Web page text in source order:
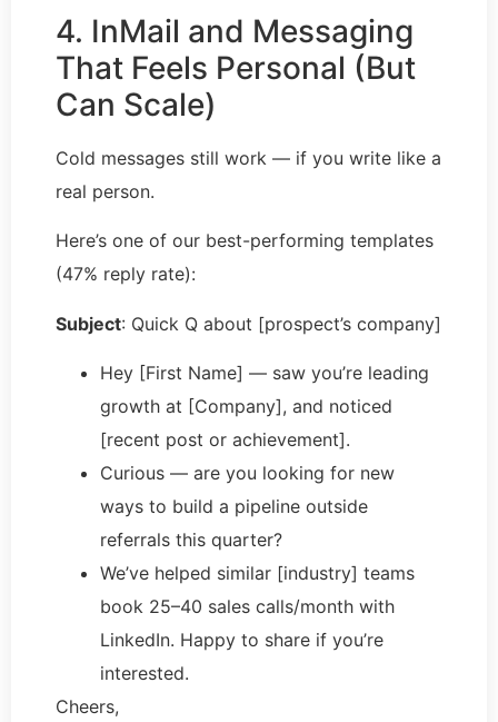
4. InMail and Messaging
That Feels Personal (But
Can Scale)
Cold messages still work — if you write like a
real person.
Here’s one of our best-performing templates
(47% reply rate):
Subject: Quick Q about [prospect’s company]
Hey [First Name] — saw you’re leading
growth at [Company], and noticed
[recent post or achievement].
Curious — are you looking for new
ways to build a pipeline outside
referrals this quarter?
We’ve helped similar [industry] teams
book 25–40 sales calls/month with
LinkedIn. Happy to share if you’re
interested.
Cheers,